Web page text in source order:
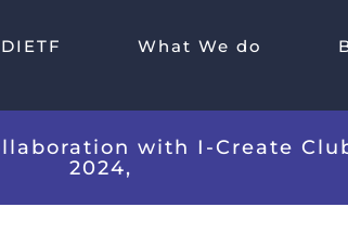
What We do
with I-Create
2024,